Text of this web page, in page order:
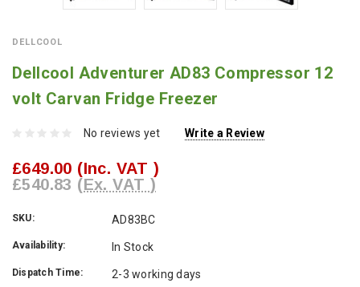
DELLCOOL
Dellcool Adventurer AD83 Compressor 12
volt Carvan Fridge Freezer
No reviews yet Write a Review
£649.00 (Inc. VAT )
£540.83 (Ex. VAT )
SKU: AD83BC
Availability: In Stock
Dispatch Time: 2-3 working days